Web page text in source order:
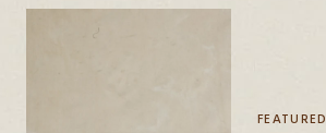
FEATURED